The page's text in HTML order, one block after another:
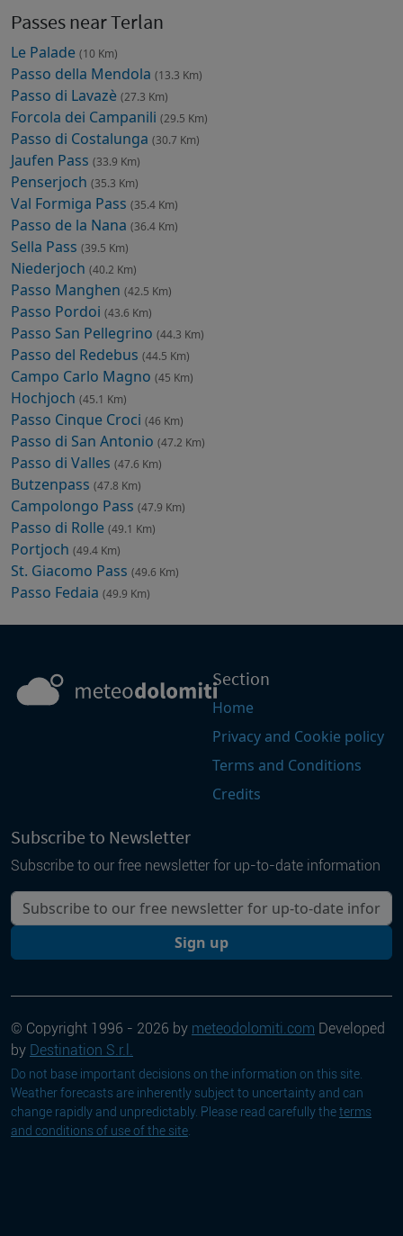
Passes near Terlan
Le Palade (10 Km)
Passo della Mendola (13.3 Km)
Passo di Lavazè (27.3 Km)
Forcola dei Campanili (29.5 Km)
Passo di Costalunga (30.7 Km)
Jaufen Pass (33.9 Km)
Penserjoch (35.3 Km)
Val Formiga Pass (35.4 Km)
Passo de la Nana (36.4 Km)
Sella Pass (39.5 Km)
Niederjoch (40.2 Km)
Passo Manghen (42.5 Km)
Passo Pordoi (43.6 Km)
Passo San Pellegrino (44.3 Km)
Passo del Redebus (44.5 Km)
Campo Carlo Magno (45 Km)
Hochjoch (45.1 Km)
Passo Cinque Croci (46 Km)
Passo di San Antonio (47.2 Km)
Passo di Valles (47.6 Km)
Butzenpass (47.8 Km)
Campolongo Pass (47.9 Km)
Passo di Rolle (49.1 Km)
Portjoch (49.4 Km)
St. Giacomo Pass (49.6 Km)
Passo Fedaia (49.9 Km)
Section
Home
Privacy and Cookie policy
Terms and Conditions
Credits
Subscribe to Newsletter
Subscribe to our free newsletter for up-to-date information
Your email
Sign up
© Copyright 1996 - 2026 by meteodolomiti.com Developed
by Destination S.r.l.
Do not base important decisions on the information on this site.
Weather forecasts are inherently subject to uncertainty and can
change rapidly and unpredictably. Please read carefully theterms
and conditions of use of the site.